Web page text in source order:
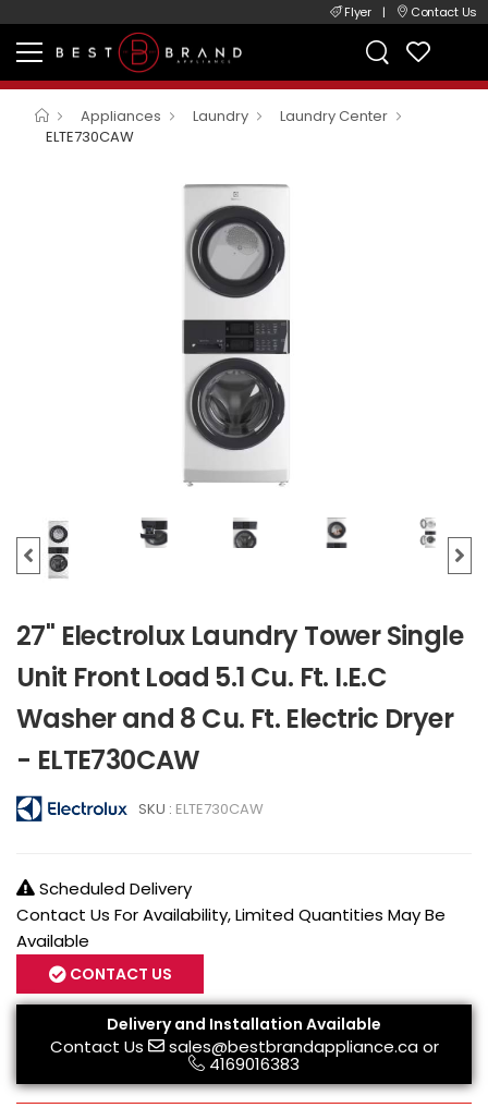
Flyer | Contact Us
Appliances Laundry
Laundry Center
ELTE730CAW
27" Electrolux Laundry Tower Single
Unit Front Load 5.1 Cu. Ft. I.E.C
Washer and 8 Cu. Ft. Electric Dryer
- ELTE730CAW
SKU : ELTE730CAW
Scheduled Delivery
Contact Us For Availability, Limited Quantities May Be
Available
CONTACT US
Delivery and Installation Available
Contact Us sales@bestbrandappliance.caor
4169016383